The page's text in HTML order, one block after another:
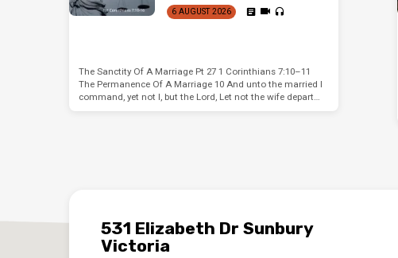
6 AUGUST 2026
The Sanctity Of A Marriage Pt 27 1 Corinthians 7:10–11
The Permanence Of A Marriage 10 And unto the married I
command, yet not I, but the Lord, Let not the wife depart…
531 Elizabeth Dr Sunbury
Victoria